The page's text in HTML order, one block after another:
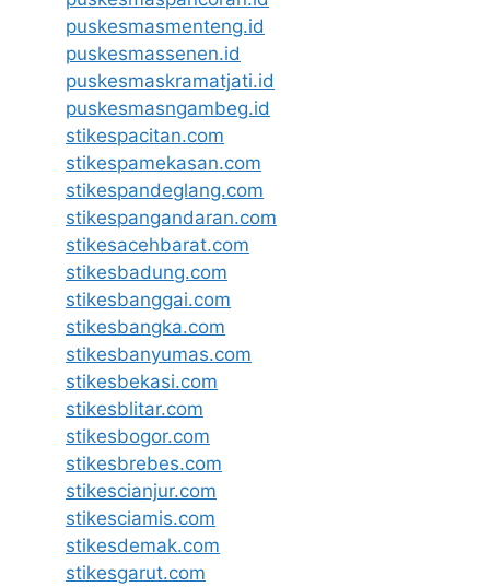
puskesmasmenteng.id
puskesmassenen.id
puskesmaskramatjati.id
puskesmasngambeg.id
stikespacitan.com
stikespamekasan.com
stikespandeglang.com
stikespangandaran.com
stikesacehbarat.com
stikesbadung.com
stikesbanggai.com
stikesbangka.com
stikesbanyumas.com
stikesbekasi.com
stikesblitar.com
stikesbogor.com
stikesbrebes.com
stikescianjur.com
stikesciamis.com
stikesdemak.com
stikesgarut.com